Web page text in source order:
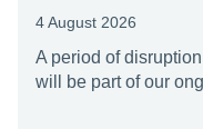
4 August 2026
A period of
will be part of our